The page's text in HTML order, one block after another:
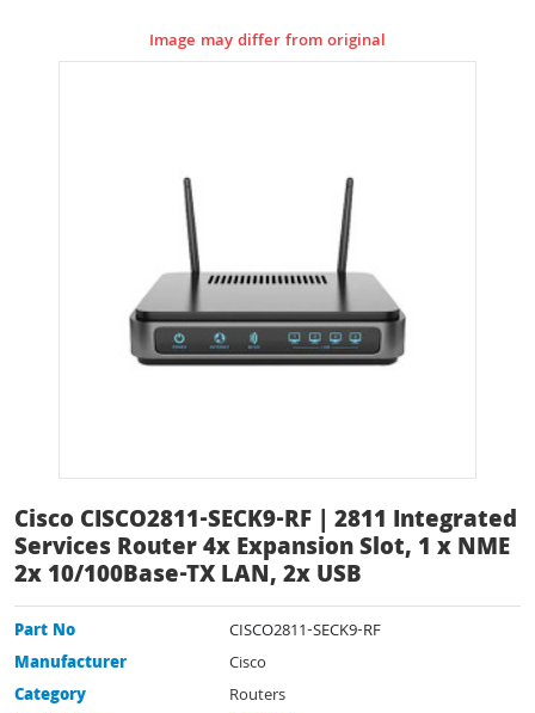
Image may differ from original
Cisco CISCO2811-SECK9-RF | 2811 Integrated
Services Router 4x Expansion Slot, 1 x NME
2x 10/100Base-TX LAN, 2x USB
Part No
CISCO2811-SECK9-RF
Manufacturer
Cisco
Category
Routers